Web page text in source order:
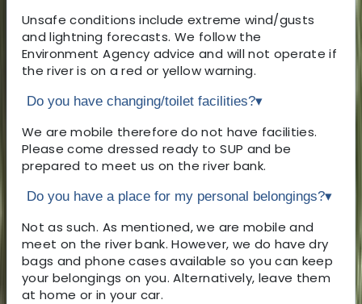
Unsafe conditions include extreme wind/gusts
and lightning forecasts. We follow the
Environment Agency advice and will not operate if
the river is on a red or yellow warning.
Do you have changing/toilet facilities?▾
We are mobile therefore do not have facilities.
Please come dressed ready to SUP and be
prepared to meet us on the river bank.
Do you have a place for my personal belongings?▾
Not as such. As mentioned, we are mobile and
meet on the river bank. However, we do have dry
bags and phone cases available so you can keep
your belongings on you. Alternatively, leave them
at home or in your car.